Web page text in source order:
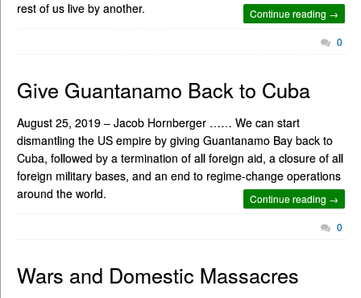
rest of us live by another.
Continue reading →
0
Give Guantanamo Back to Cuba
August 25, 2019 – Jacob Hornberger …… We can start
dismantling the US empire by giving Guantanamo Bay back to
Cuba, followed by a termination of all foreign aid, a closure of all
foreign military bases, and an end to regime-change operations
around the world.
Continue reading →
0
Wars and Domestic Massacres